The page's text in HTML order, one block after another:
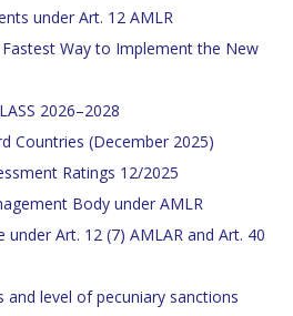
under Art. 12 AMLR
Way to Implement the New
2026–2028
Countries (December 2025)
Ratings 12/2025
Body under AMLR
under Art. 12 (7) AMLAR and Art. 40
and level of pecuniary sanctions